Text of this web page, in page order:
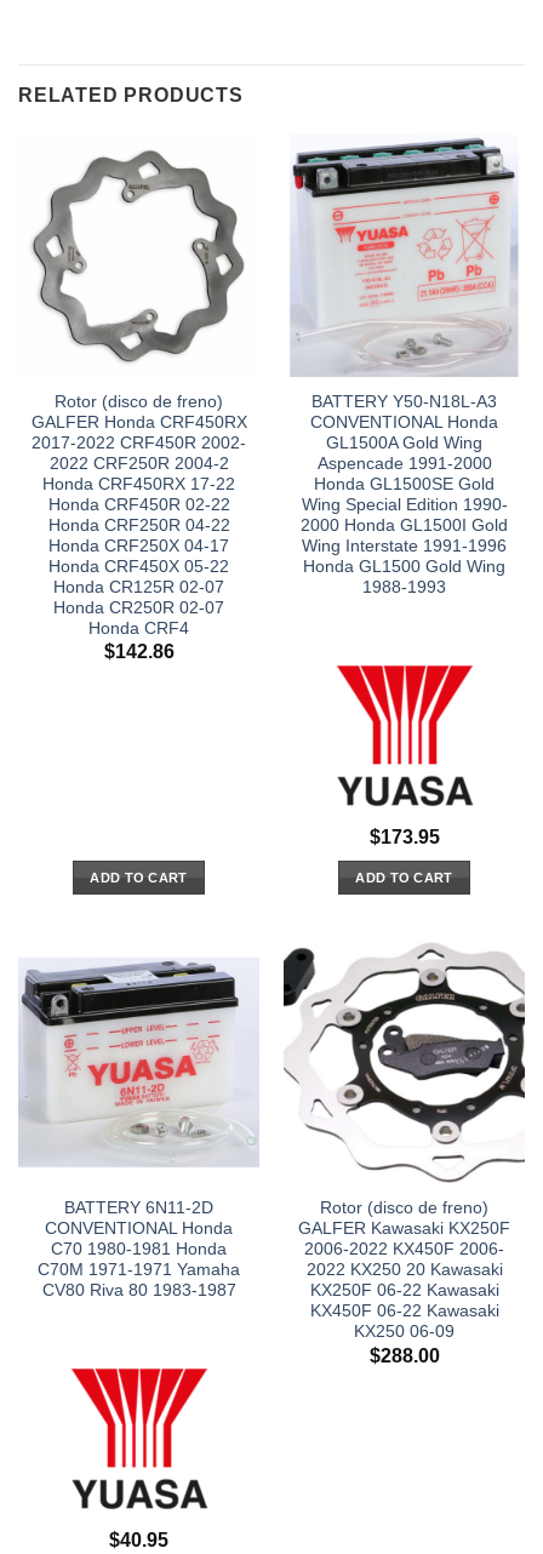
RELATED PRODUCTS
Rotor (disco de freno)
GALFER Honda CRF450RX
2017-2022 CRF450R 2002-
2022 CRF250R 2004-2
Honda CRF450RX 17-22
Honda CRF450R 02-22
Honda CRF250R 04-22
Honda CRF250X 04-17
Honda CRF450X 05-22
Honda CR125R 02-07
Honda CR250R 02-07
Honda CRF4
$142.86
ADD TO CART
BATTERY Y50-N18L-A3
CONVENTIONAL Honda
GL1500A Gold Wing
Aspencade 1991-2000
Honda GL1500SE Gold
Wing Special Edition 1990-
2000 Honda GL1500I Gold
Wing Interstate 1991-1996
Honda GL1500 Gold Wing
1988-1993
$173.95
ADD TO CART
BATTERY 6N11-2D
CONVENTIONAL Honda
C70 1980-1981 Honda
C70M 1971-1971 Yamaha
CV80 Riva 80 1983-1987
$40.95
Rotor (disco de freno)
GALFER Kawasaki KX250F
2006-2022 KX450F 2006-
2022 KX250 20 Kawasaki
KX250F 06-22 Kawasaki
KX450F 06-22 Kawasaki
KX250 06-09
$288.00